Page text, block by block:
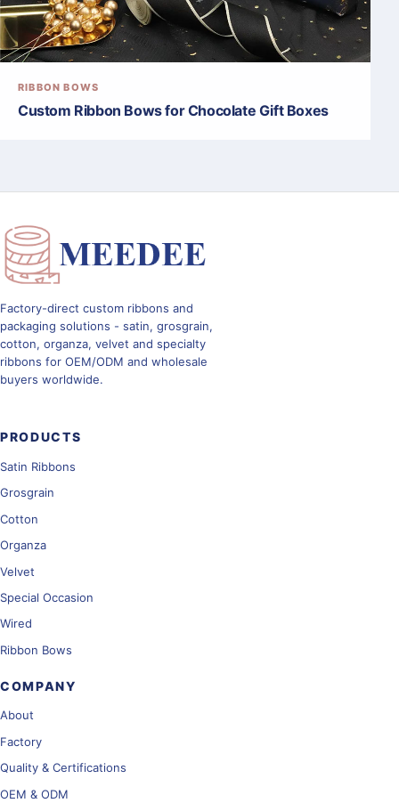
RIBBON BOWS
Custom Ribbon Bows for Chocolate Gift Boxes
Factory-direct custom ribbons and
packaging solutions - satin, grosgrain,
cotton, organza, velvet and specialty
ribbons for OEM/ODM and wholesale
buyers worldwide.
PRODUCTS
Satin Ribbons
Grosgrain
Cotton
Organza
Velvet
Special Occasion
Wired
Ribbon Bows
COMPANY
About
Factory
Quality & Certifications
OEM & ODM